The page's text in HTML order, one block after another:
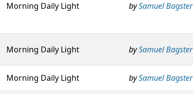
Morning Daily Light bySamuel Bagster
Morning Daily Light bySamuel Bagster
Morning Daily Light bySamuel Bagster